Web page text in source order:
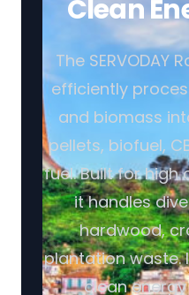
Clean
The SERVODAY
efficiently
and biomass
pellets, biofuel,
fuel. Built for high
it handles
hardwood,
plantation waste.
clean